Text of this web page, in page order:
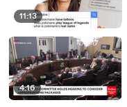
11:13
4:16